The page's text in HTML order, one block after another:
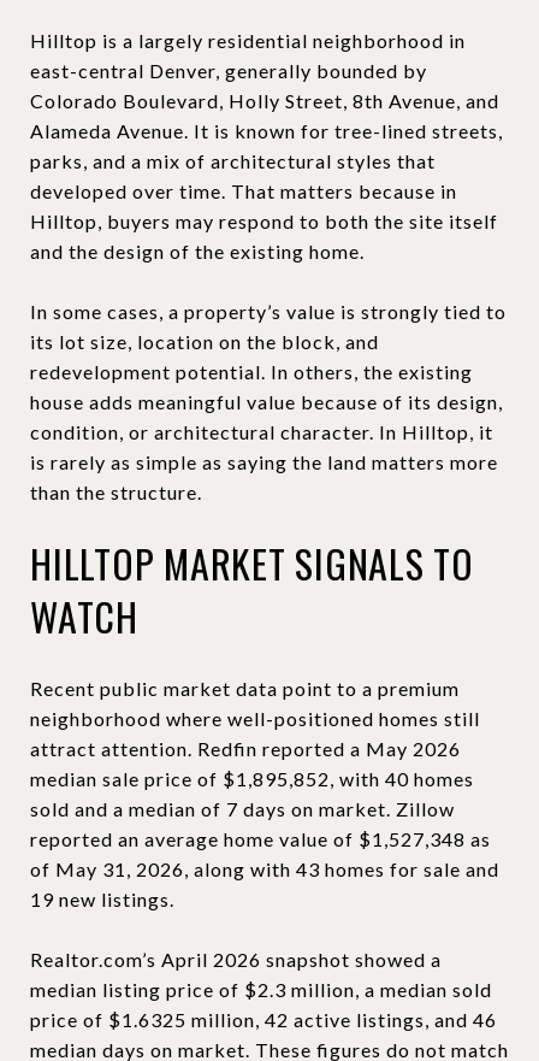
Hilltop is a largely residential neighborhood in
east-central Denver, generally bounded by
Colorado Boulevard, Holly Street, 8th Avenue, and
Alameda Avenue. It is known for tree-lined streets,
parks, and a mix of architectural styles that
developed over time. That matters because in
Hilltop, buyers may respond to both the site itself
and the design of the existing home.
In some cases, a property’s value is strongly tied to
its lot size, location on the block, and
redevelopment potential. In others, the existing
house adds meaningful value because of its design,
condition, or architectural character. In Hilltop, it
is rarely as simple as saying the land matters more
than the structure.
HILLTOP MARKET SIGNALS TO
WATCH
Recent public market data point to a premium
neighborhood where well-positioned homes still
attract attention. Redfin reported a May 2026
median sale price of $1,895,852, with 40 homes
sold and a median of 7 days on market. Zillow
reported an average home value of $1,527,348 as
of May 31, 2026, along with 43 homes for sale and
19 new listings.
Realtor.com’s April 2026 snapshot showed a
median listing price of $2.3 million, a median sold
price of $1.6325 million, 42 active listings, and 46
median days on market. These figures do not match